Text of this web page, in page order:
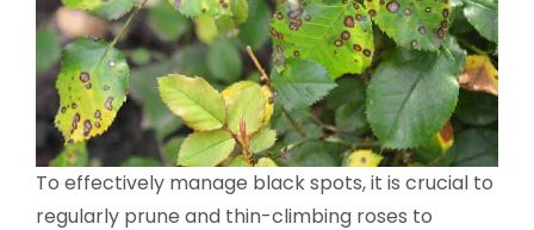
To effectively manage black spots, it is crucial to
regularly prune and thin-climbing roses to